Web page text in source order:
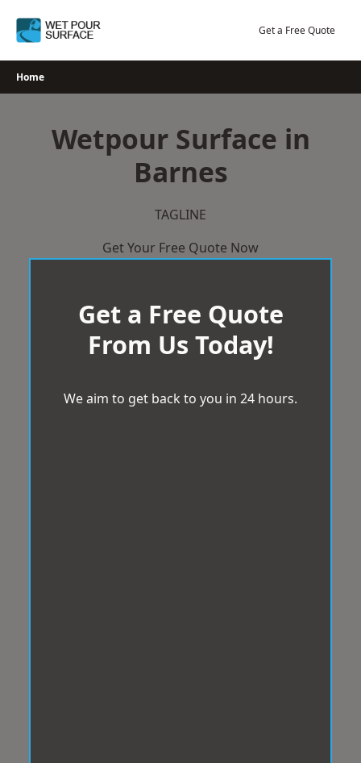
Get a Free Quote
Home
Wetpour Surface in
Barnes
TAGLINE
Get Your Free Quote Now
Get a Free Quote
From Us Today!
We aim to get back to you in 24 hours.